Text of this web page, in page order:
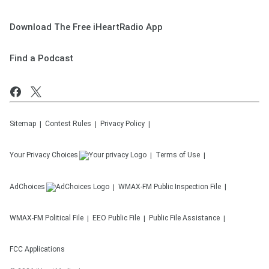
Download The Free iHeartRadio App
Find a Podcast
Sitemap Contest Rules Privacy Policy
Your Privacy Choices Terms of Use
AdChoices WMAX-FM Public Inspection File
WMAX-FM Political File EEO Public File Public File Assistance
FCC Applications